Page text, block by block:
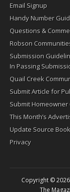
Email Signup
Handy Number
Questions &
Robson
Submission
In Passing
Quail Creek
Submit Article for
Submit
This Month’s
Update Source
Privacy
Copyright © 2026
The